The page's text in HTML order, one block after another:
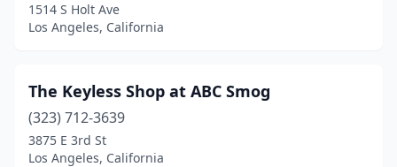
1514 S Holt Ave
Los Angeles, California
The Keyless Shop at ABC Smog
(323) 712-3639
3875 E 3rd St
Los Angeles, California